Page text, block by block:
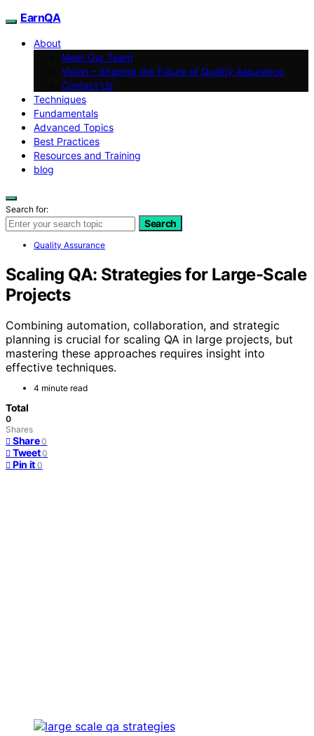
EarnQA
About
Meet Our Team
Vision – Shaping the Future of Quality Assurance
Contact Us
Techniques
Fundamentals
Advanced Topics
Best Practices
Resources and Training
blog
Search for:
Search
Quality Assurance
Scaling QA: Strategies for Large-Scale
Projects
Combining automation, collaboration, and strategic
planning is crucial for scaling QA in large projects, but
mastering these approaches requires insight into
effective techniques.
4 minute read
Total
0
Shares
Share 0
Tweet 0
Pin it 0